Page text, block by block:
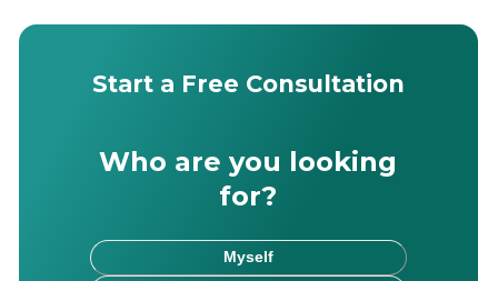
Start a Free Consultation
Who are you looking
for?
Myself